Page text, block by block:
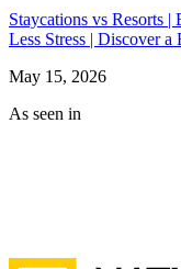
Staycations vs Resorts
Less Stress | Discover
May 15, 2026
As seen in